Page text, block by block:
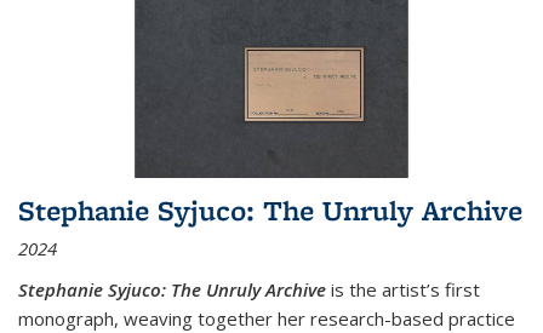
Stephanie Syjuco: The Unruly Archive
2024
Stephanie Syjuco: The Unruly Archive is the artist’s first
monograph, weaving together her research-based practice